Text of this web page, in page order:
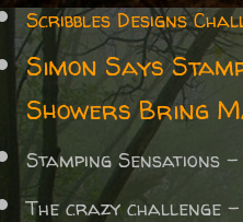
Scribbles Designs
Simon Says
Showers Bring
Stamping Sensations
The crazy challenge